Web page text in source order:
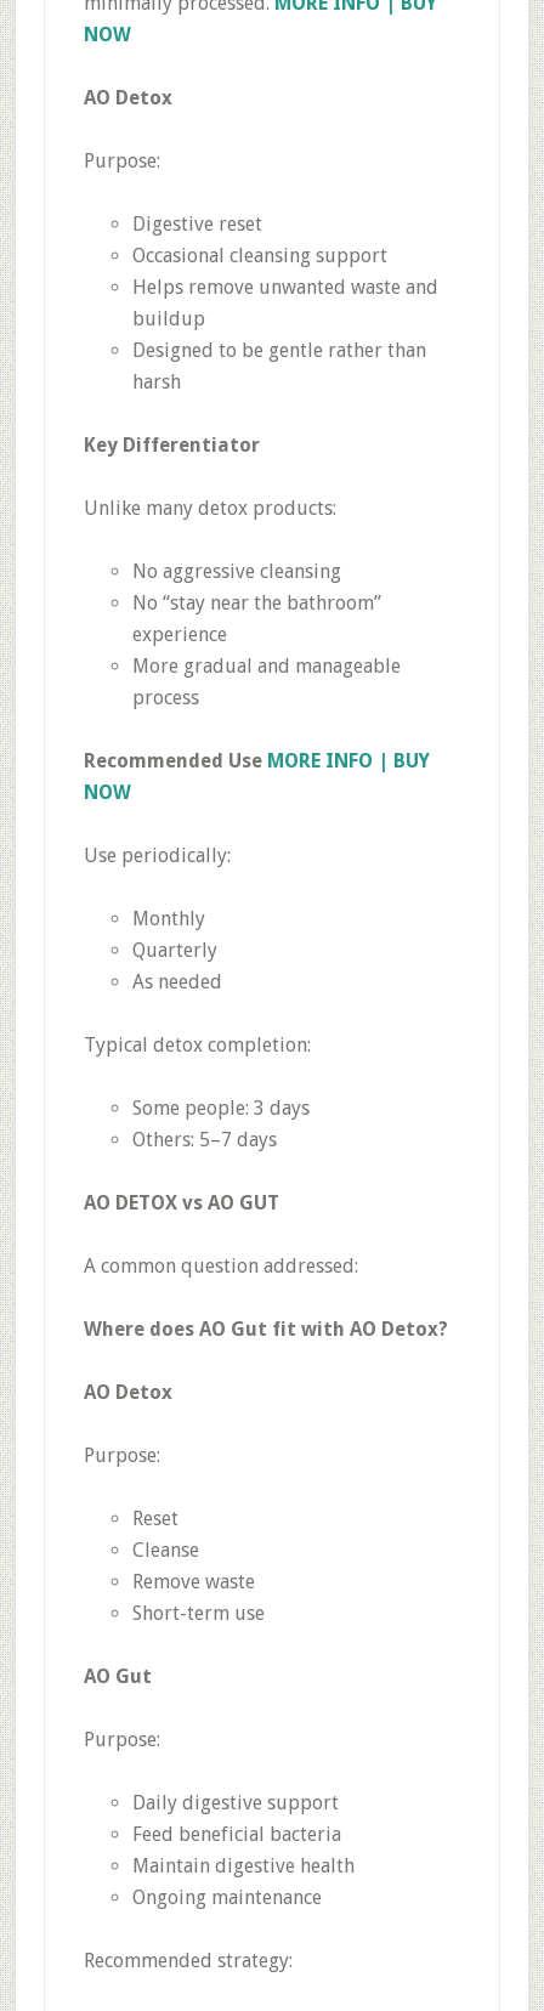
NOW
AO Detox
Purpose:
Digestive reset
Occasional cleansing support
Helps remove unwanted waste and
buildup
Designed to be gentle rather than
harsh
Key Differentiator
Unlike many detox products:
No aggressive cleansing
No “stay near the bathroom”
experience
More gradual and manageable
process
Recommended Use MORE INFO | BUY
NOW
Use periodically:
Monthly
Quarterly
As needed
Typical detox completion:
Some people: 3 days
Others: 5–7 days
AO DETOX vs AO GUT
A common question addressed:
Where does AO Gut fit with AO Detox?
AO Detox
Purpose:
Reset
Cleanse
Remove waste
Short-term use
AO Gut
Purpose:
Daily digestive support
Feed beneficial bacteria
Maintain digestive health
Ongoing maintenance
Recommended strategy: